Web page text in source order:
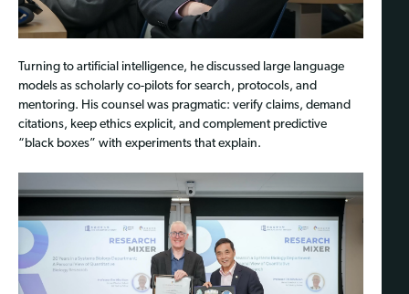
Turning to artificial intelligence, he discussed large language
models as scholarly co-pilots for search, protocols, and
mentoring. His counsel was pragmatic: verify claims, demand
citations, keep ethics explicit, and complement predictive
“black boxes” with experiments that explain.